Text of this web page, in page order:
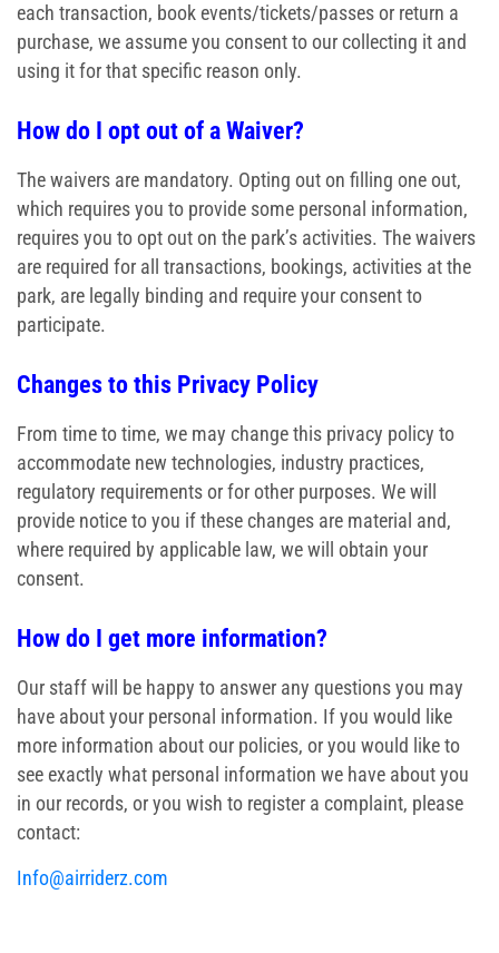
each transaction, book events/tickets/passes or return a
purchase, we assume you consent to our collecting it and
using it for that specific reason only.
How do I opt out of a Waiver?
The waivers are mandatory. Opting out on filling one out,
which requires you to provide some personal information,
requires you to opt out on the park’s activities. The waivers
are required for all transactions, bookings, activities at the
park, are legally binding and require your consent to
participate.
Changes to this Privacy Policy
From time to time, we may change this privacy policy to
accommodate new technologies, industry practices,
regulatory requirements or for other purposes. We will
provide notice to you if these changes are material and,
where required by applicable law, we will obtain your
consent.
How do I get more information?
Our staff will be happy to answer any questions you may
have about your personal information. If you would like
more information about our policies, or you would like to
see exactly what personal information we have about you
in our records, or you wish to register a complaint, please
contact:
Info@airriderz.com